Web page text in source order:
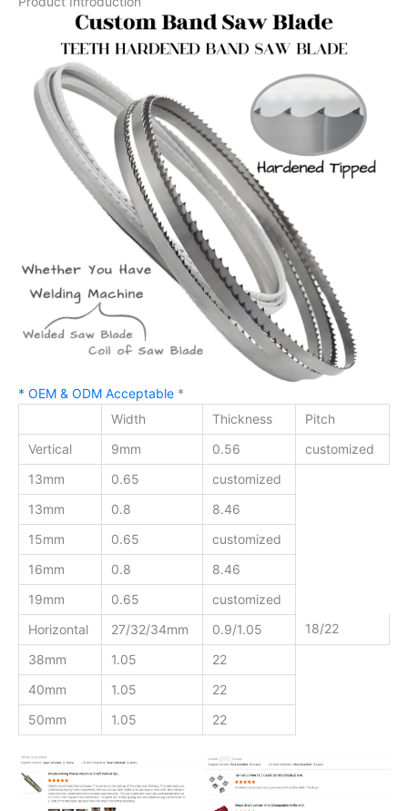
* OEM & ODM Acceptable *
Width
Thickness
Pitch
Vertical
9mm 0.56
customized
13mm
0.65
customized
13mm
0.8
8.46
15mm
0.65
customized
16mm
0.8
8.46
19mm
0.65
customized
Horizontal
27/32/34mm 0.9/1.05
18/22
38mm
1.05
22
40mm
1.05
22
50mm
1.05 22